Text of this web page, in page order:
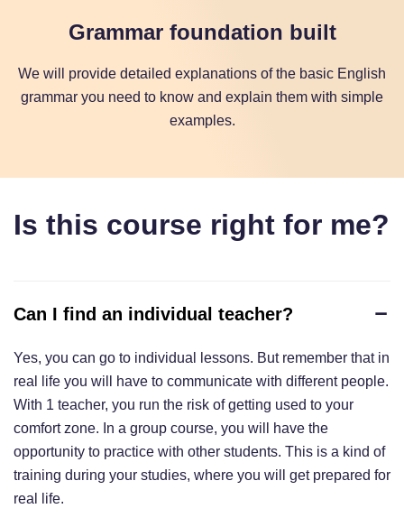
Grammar foundation built
We will provide detailed explanations of the basic English
grammar you need to know and explain them with simple
examples.
Is this course right for me?
Can I find an individual teacher?
Yes, you can go to individual lessons. But remember that in
real life you will have to communicate with different people.
With 1 teacher, you run the risk of getting used to your
comfort zone. In a group course, you will have the
opportunity to practice with other students. This is a kind of
training during your studies, where you will get prepared for
real life.